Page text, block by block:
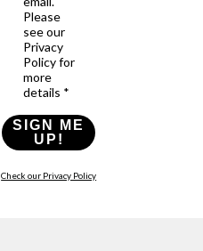
Please
see our
Privacy
Policy for
more
details *
SIGN ME
UP!
Check our Privacy Policy